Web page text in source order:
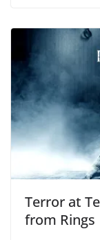
Terror at
from Rings